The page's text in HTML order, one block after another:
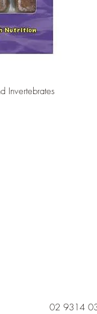
Invertebrates
02 9314